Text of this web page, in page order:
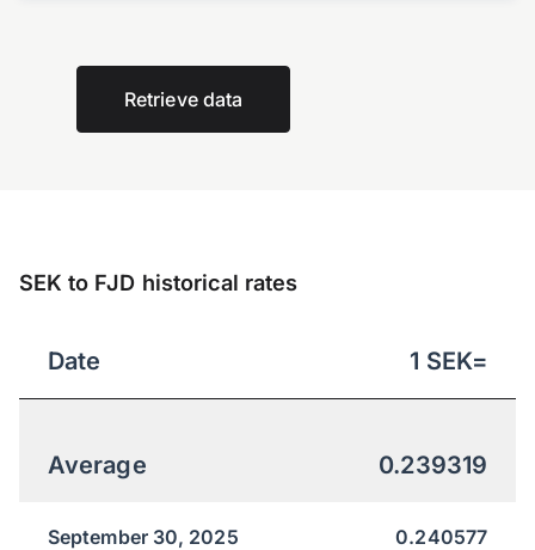
Retrieve data
SEK to FJD historical rates
Date 1 SEK=
Average 0.239319
September 30, 2025 0.240577